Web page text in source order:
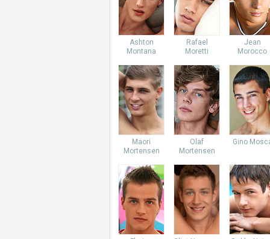
Ashton
Montana
Rafael
Moretti
Jean
Morocco
Maori
Mortensen
Olaf
Mortensen
Gino